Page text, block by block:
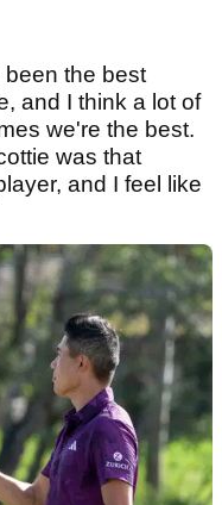
the best
and I think a lot of
we're the best.
was that
and I feel like